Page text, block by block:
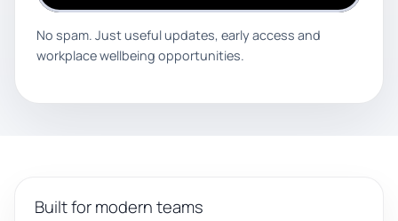
No spam. Just useful updates, early access and
workplace wellbeing opportunities.
Built for modern teams